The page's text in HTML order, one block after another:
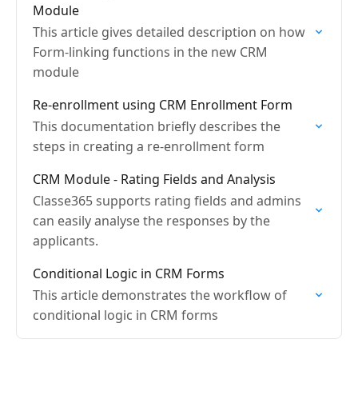
Module
This article gives detailed description on how
Form-linking functions in the new CRM
module
Re-enrollment using CRM Enrollment Form
This documentation briefly describes the
steps in creating a re-enrollment form
CRM Module - Rating Fields and Analysis
Classe365 supports rating fields and admins
can easily analyse the responses by the
applicants.
Conditional Logic in CRM Forms
This article demonstrates the workflow of
conditional logic in CRM forms